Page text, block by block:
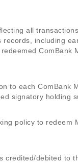
all
including
to each
signatory holding
policy to
debited to